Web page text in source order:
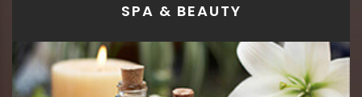
SPA & BEAUTY